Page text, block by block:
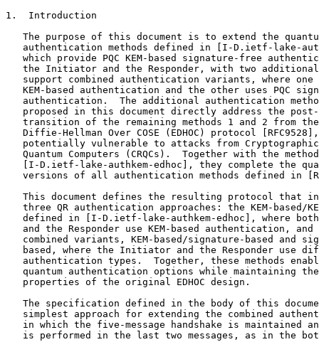
1.  Introduction
The purpose of this document is to extend the
authentication methods defined in [I-D.ietf-lake-
which provide PQC KEM-based signature-free
the Initiator and the Responder, with two
support combined authentication variants, where one
KEM-based authentication and the other uses PQC
authentication.  The additional authentication
proposed in this document directly address the
transition of the remaining methods 1 and 2 from
Diffie-Hellman Over COSE (EDHOC) protocol
potentially vulnerable to attacks from
Quantum Computers (CRQCs).  Together with the
[I-D.ietf-lake-authkem-edhoc], they complete the
versions of all authentication methods defined in
This document defines the resulting protocol that
three QR authentication approaches: the KEM-based/
defined in [I-D.ietf-lake-authkem-edhoc], where
and the Responder use KEM-based authentication, and
combined variants, KEM-based/signature-based and
based, where the Initiator and the Responder use
authentication types.  Together, these methods
quantum authentication options while maintaining
   properties of the original EDHOC design.
The specification defined in the body of this
simplest approach for extending the combined
in which the five-message handshake is maintained
is performed in the last two messages, as in the